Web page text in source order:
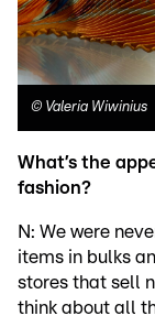
© Valeria Wiwinius
What’s the
fashion?
N: We were
items in bulks
stores that sell
think about all